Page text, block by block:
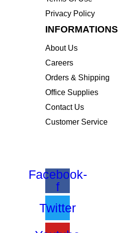
Privacy Policy
INFORMATIONS
About Us
Careers
Orders & Shipping
Office Supplies
Contact Us
Customer Service
Facebook-
f
Twitter